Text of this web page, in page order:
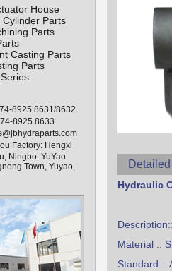
House
Cylinder Parts
Parts
Casting Parts
Parts
8925 8631/8632
8925 8633
Factory: Hengxi
Ningbo. YuYao
Town, Yuyao,
Detailed
Hydraulic
Material ::
Standard ::